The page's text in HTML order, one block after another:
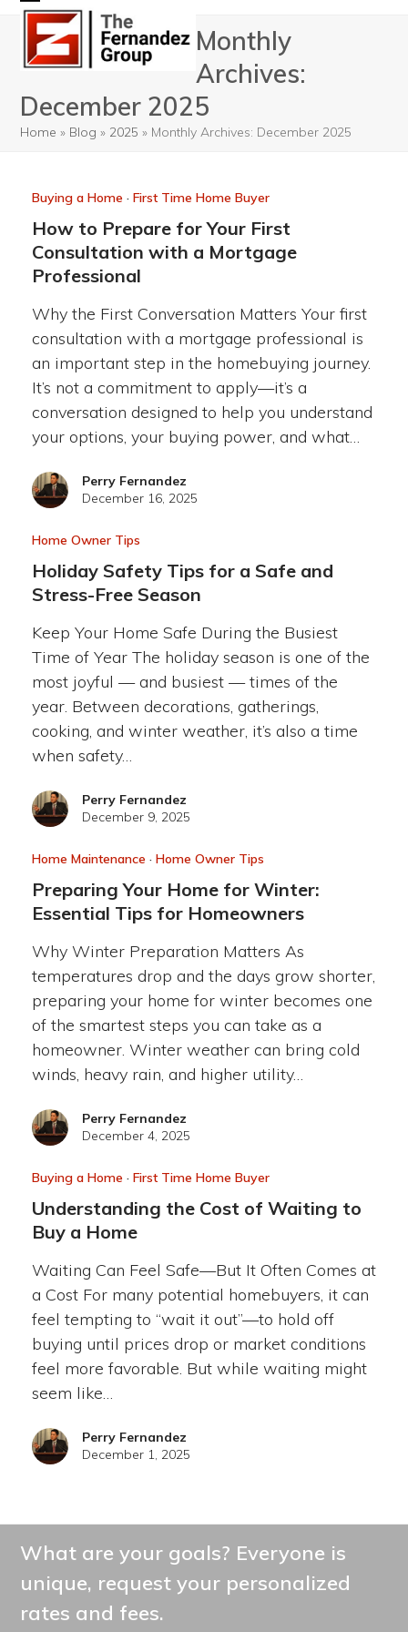
Skip
content
Open
mobile
Close
mobile
Monthly
Archives:
December 2025
Home » Blog » 2025 » Monthly Archives: December 2025
Buying a Home · First Time Home Buyer
How to Prepare for Your First
Consultation with a Mortgage
Professional
Why the First Conversation Matters Your first
consultation with a mortgage professional is
an important step in the homebuying journey.
It’s not a commitment to apply—it’s a
conversation designed to help you understand
your options, your buying power, and what…
Perry Fernandez
December 16, 2025
Home Owner Tips
Holiday Safety Tips for a Safe and
Stress-Free Season
Keep Your Home Safe During the Busiest
Time of Year The holiday season is one of the
most joyful — and busiest — times of the
year. Between decorations, gatherings,
cooking, and winter weather, it’s also a time
when safety…
Perry Fernandez
December 9, 2025
Home Maintenance · Home Owner Tips
Preparing Your Home for Winter:
Essential Tips for Homeowners
Why Winter Preparation Matters As
temperatures drop and the days grow shorter,
preparing your home for winter becomes one
of the smartest steps you can take as a
homeowner. Winter weather can bring cold
winds, heavy rain, and higher utility…
Perry Fernandez
December 4, 2025
Buying a Home · First Time Home Buyer
Understanding the Cost of Waiting to
Buy a Home
Waiting Can Feel Safe—But It Often Comes at
a Cost For many potential homebuyers, it can
feel tempting to “wait it out”—to hold off
buying until prices drop or market conditions
feel more favorable. But while waiting might
seem like…
Perry Fernandez
December 1, 2025
What are your goals? Everyone is
unique, request your personalized
rates and fees.